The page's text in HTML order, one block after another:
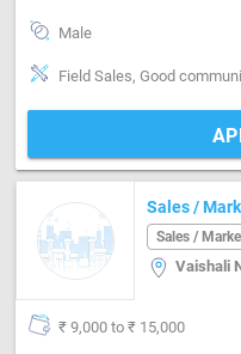
Male
Sales /
Shyam
Sales /
₹ 9,000 to ₹ 15,000